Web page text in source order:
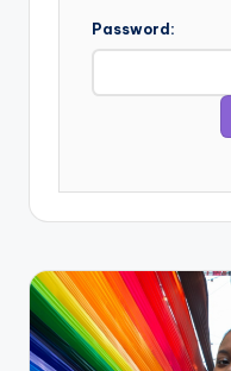
Password: